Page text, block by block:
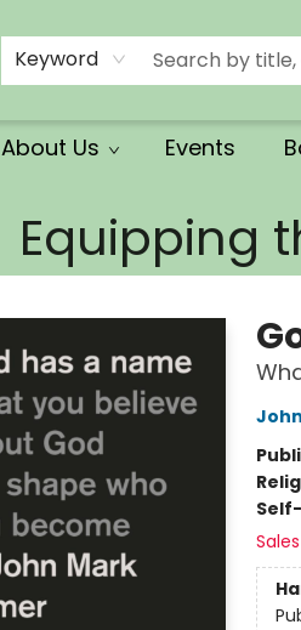
Keyword
About Us Events
Equipping